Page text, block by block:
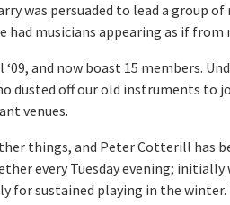
was persuaded to lead a group
musicians appearing as if from
and now boast 15 members.
dusted off our old instruments to
venues.
things, and Peter Cotterill has
every Tuesday evening;
for sustained playing in the